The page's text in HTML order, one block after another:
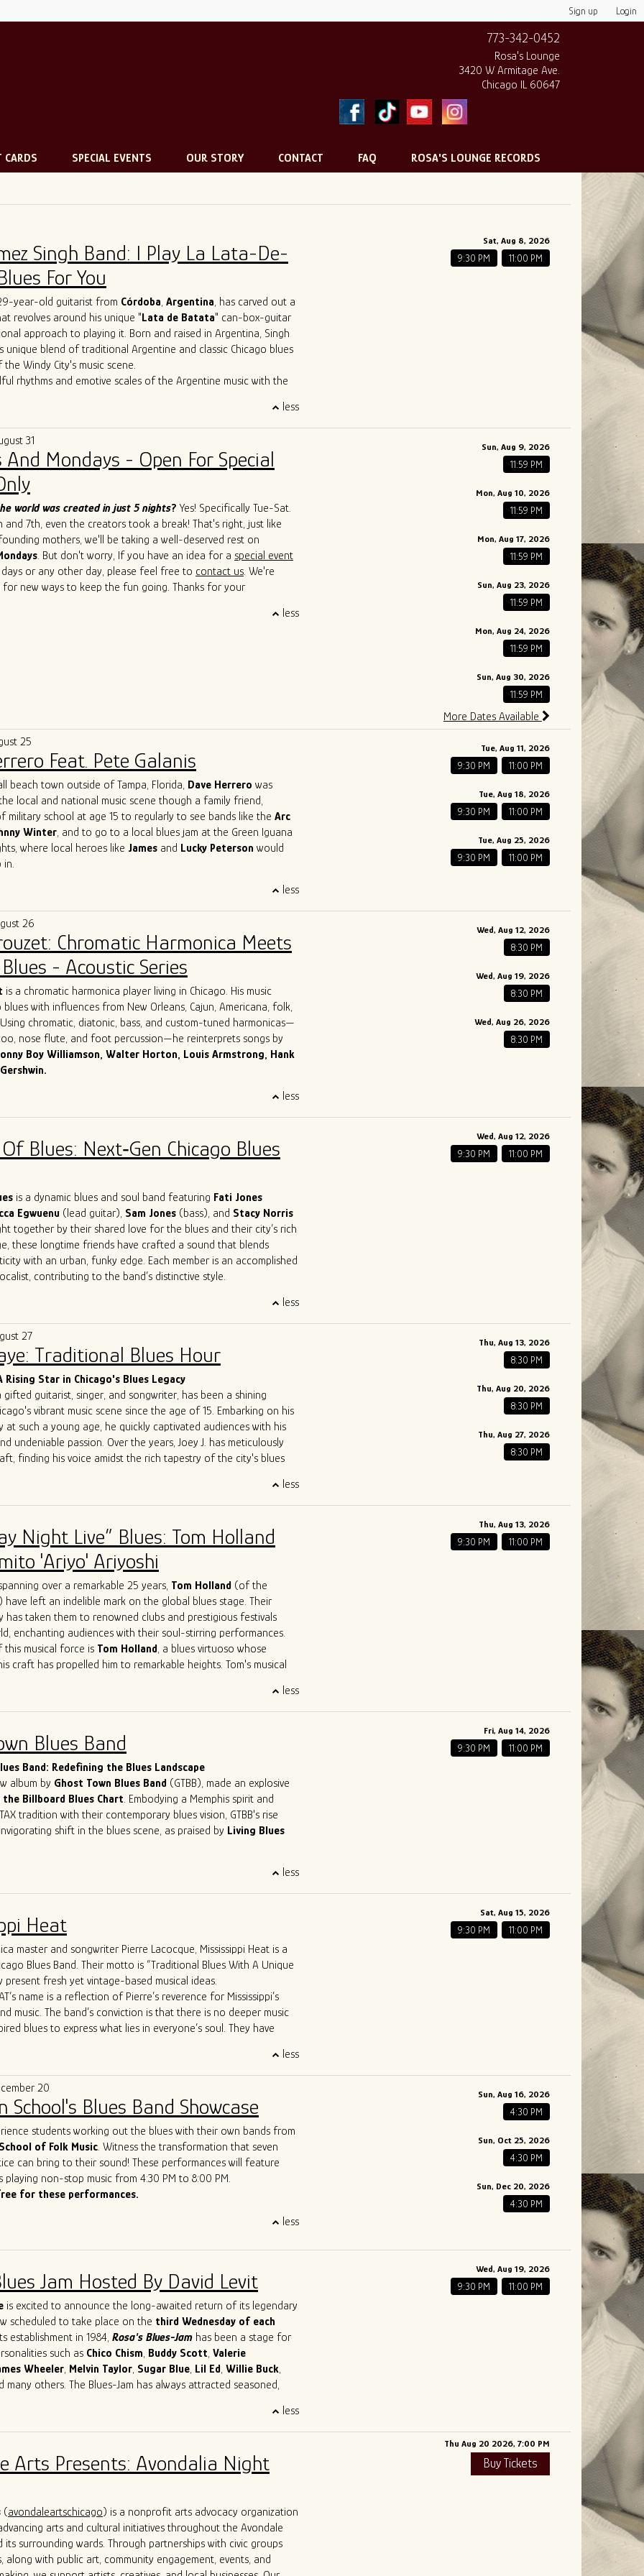
Sign up Login
773-342-0452
Rosa's Lounge
3420 W Armitage Ave.
Chicago IL 60647
CARDS SPECIAL EVENTS OUR STORY CONTACT FAQ ROSA'S LOUNGE RECORDS
Singh Band: I Play La Lata-De-
For You
year-old guitarist from Córdoba, Argentina, has carved out a
revolves around his unique "Lata de Batata" can-box-guitar
approach to playing it. Born and raised in Argentina, Singh
unique blend of traditional Argentine and classic Chicago blues
Windy City's music scene.
rhythms and emotive scales of the Argentine music with the
deeply rooted in history. Through tireless performances and
he is carving out a distinctive space for himself in the
blues arena.
have seen him sharing the stage with esteemed artists
John Primer, Super Chican, Slam Allen, Lurrie Bell, Lil Ed,
Mike Wheeler, and Jimmy Burns,
has not only introduced a new perspective to the blues but
others to explore the cross-pollination of musical traditions.
to captivate audiences with his soulful and boundary-breaking
is cementing his legacy as a true ambassador of the blues,
sounds of Argentina and Chicago in a way that transcends
cultural barriers. He is a living testament to the genre's
less
Sat, Aug 8, 2026
9:30 PM 11:00 PM
31
And Mondays - Open For Special
world was created in just 5 nights? Yes! Specifically Tue-Sat.
7th, even the creators took a break! That's right, just like
mothers, we'll be taking a well-deserved rest on
. But don't worry, If you have an idea for a special event
or any other day, please feel free to contact us. We're
for new ways to keep the fun going. Thanks for your
less
Sun, Aug 9, 2026
11:59 PM
Mon, Aug 10, 2026
11:59 PM
Mon, Aug 17, 2026
11:59 PM
Sun, Aug 23, 2026
11:59 PM
Mon, Aug 24, 2026
11:59 PM
Sun, Aug 30, 2026
11:59 PM
More Dates Available
25
Feat. Pete Galanis
beach town outside of Tampa, Florida, Dave Herrero was
local and national music scene though a family friend,
military school at age 15 to regularly to see bands like the Arc
Winter, and to go to a local blues jam at the Green Iguana
where local heroes like James and Lucky Peterson would
in.
Archie Bell and the Drells
fame). In Austin, he quickly immersed himself into the Austin
playing with the likes of
Seth Walkerall the while starting theBlues Society of
Mark "Kaz" Kazanoff, Nancy Coplin and Nicole Shiro. It was
honed in on his guitar playing, singing and songwriting skills,
with him to Chicago.More about Dave Herrero
less
Tue, Aug 11, 2026
9:30 PM 11:00 PM
Tue, Aug 18, 2026
9:30 PM 11:00 PM
Tue, Aug 25, 2026
9:30 PM 11:00 PM
26
Chromatic Harmonica Meets
- Acoustic Series
is a chromatic harmonica player living in Chicago. His music
blues with influences from New Orleans, Cajun, Americana, folk,
chromatic, diatonic, bass, and custom-tuned harmonicas—
nose flute, and foot percussion—he reinterprets songs by
Boy Williamson, Walter Horton, Louis Armstrong, Hank
harmonica as his lifelong companion. For over three decades, he
Europe and the U.S. in clubs, theaters, churches, and
orchestras, blues bands, and solo. His work spans
ethnomusicology, and music therapy.
in Jazz and Music Therapy and has taught harmonica for over
classes at Milan’s G. Verdi Conservatory and in Milan’s main
and studio musician, Giulio has recorded for numerous
four solo albums. He now performs around Chicago both as
a one-man band.
less
Wed, Aug 12, 2026
8:30 PM
Wed, Aug 19, 2026
8:30 PM
Wed, Aug 26, 2026
8:30 PM
Blues: Next‑Gen Chicago Blues
is a dynamic blues and soul band featuring Fati Jones
Egwuenu (lead guitar), Sam Jones (bass), and Stacy Norris
together by their shared love for the blues and their city’s rich
these longtime friends have crafted a sound that blends
with an urban, funky edge. Each member is an accomplished
contributing to the band’s distinctive style.
International Blues Challenge in Memphisin 2023 and 2024,
at DemPalooza
excellence was recognized with the 2024Chicago Music
of the blues.
unite and heal through music, A Patch of Blues continues to
energy to stages and festivals, leaving an indelible mark on
less
Wed, Aug 12, 2026
9:30 PM 11:00 PM
27
Traditional Blues Hour
Rising Star in Chicago's Blues Legacy
gifted guitarist, singer, and songwriter, has been a shining
vibrant music scene since the age of 15. Embarking on his
at such a young age, he quickly captivated audiences with his
undeniable passion. Over the years, Joey J. has meticulously
finding his voice amidst the rich tapestry of the city's blues
Joey J.'s journey is his immersion in the Chicago blues scene, a
legends have left their indelible mark. Influenced by luminaries
deftly blended these iconic styles into his own musical identity.
are an homage to the masters while retaining a
that showcases his distinct personality.
with acclaimed artists is a testament to Joey J.'s undeniable
with the likes ofJohn Primer,Jimmy Burns,Willie Buck
Herrero ,Felix Reyes,Mondo CortezandTom Hollandhave
only learn from his peers but also to contribute his unique
musical legacy.
less
Thu, Aug 13, 2026
8:30 PM
Thu, Aug 20, 2026
8:30 PM
Thu, Aug 27, 2026
8:30 PM
Night Live” Blues: Tom Holland
'Ariyo' Ariyoshi
over a remarkable 25 years, Tom Holland (of the
) have left an indelible mark on the global blues stage. Their
has taken them to renowned clubs and prestigious festivals
enchanting audiences with their soul-stirring performances.
musical force is Tom Holland, a blues virtuoso whose
craft has propelled him to remarkable heights. Tom's musical
Clearwater.
had the distinct privilege of collaborating with the late
artistry; they've solidified his reputation as one of the most
musicians in the contemporary scene.
less
Thu, Aug 13, 2026
9:30 PM 11:00 PM
Blues Band
Band: Redefining the Blues Landscape
album by Ghost Town Blues Band (GTBB), made an explosive
Billboard Blues Chart. Embodying a Memphis spirit and
tradition with their contemporary blues vision, GTBB's rise
shift in the blues scene, as praised by Living Blues
The Lucerne Blues
With5-time Blues Blast Music Award nominations
as International Blues Challenge Runner-up, Ghost Town Blues
established itself as a force to be reckoned with in the blues
apart is their unique approach to the genre. Their
far from your typical old-fashioned blues band. From the
line horn entrance" to the innovative use of cigar box guitars
brooms, the band brings a refreshing twist to the blues scene.
boast Allman Brothers-style jams and even feature a
trombone player, captivating audiences across the United
the best new live blues show in the world. With their
vision, Ghost Town Blues Band is redefining the boundaries
inspiring a new generation of blues enthusiasts.
to push the limits of traditional blues, Ghost Town Blues Band
example of the genre's enduring power to evolve and
rise to the top of the Billboard Blues Chart and their acclaimed
the international stage solidify their status as one of the
innovative blues acts of our time.
less
Fri, Aug 14, 2026
9:30 PM 11:00 PM
Heat
master and songwriter Pierre Lacocque, Mississippi Heat is a
Blues Band. Their motto is “Traditional Blues With A Unique
present fresh yet vintage-based musical ideas.
name is a reflection of Pierre’s reverence for Mississippi’s
music. The band’s conviction is that there is no deeper music
blues to express what lies in everyone’s soul. They have
HEAT delivers its traditional urban blues with a freshness, energy
that makes them a treasure on today’s Chicago scene.”
less
Sat, Aug 15, 2026
9:30 PM 11:00 PM
20
School's Blues Band Showcase
students working out the blues with their own bands from
of Folk Music. Witness the transformation that seven
can bring to their sound! These performances will feature
playing non-stop music from 4:30 PM to 8:00 PM.
for these performances.
less
Sun, Aug 16, 2026
4:30 PM
Sun, Oct 25, 2026
4:30 PM
Sun, Dec 20, 2026
4:30 PM
Jam Hosted By David Levit
is excited to announce the long-awaited return of its legendary
scheduled to take place on the third Wednesday of each
establishment in 1984, Rosa's Blues-Jam has been a stage for
such as Chico Chism, Buddy Scott, Valerie
Wheeler, Melvin Taylor, Sugar Blue, Lil Ed, Willie Buck,
many others. The Blues-Jam has always attracted seasoned,
musicians. Our focus is on creating the best possible music.
Blues-Jam apart is its commitment to providing direction and
on classic Blues songs, paying respect to the original black
Musicians are welcomed to bring their instruments and
in the blues, getting acquainted with the environment and
of creating an unforgettable musical experience.
less
Wed, Aug 19, 2026
9:30 PM 11:00 PM
Arts Presents: Avondalia Night
(avondaleartschicago) is a nonprofit arts advocacy organization
arts and cultural initiatives throughout the Avondale
its surrounding wards. Through partnerships with civic groups
along with public art, community engagement, events, and
Thu Aug 20 2026, 7:00 PM
Buy Tickets